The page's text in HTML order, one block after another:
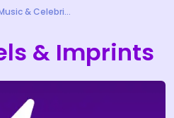
Music & Celebrities Quizzes
& Imprints